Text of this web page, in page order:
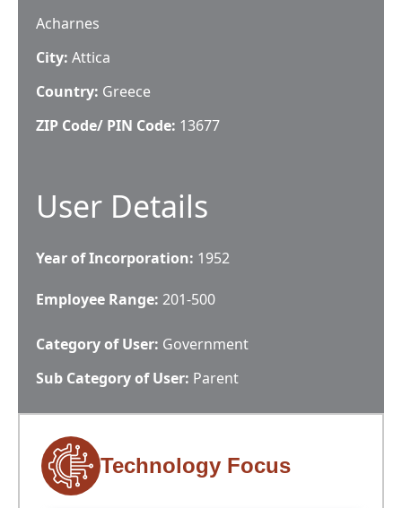
Acharnes
City: Attica
Country: Greece
ZIP Code/ PIN Code: 13677
User Details
Year of Incorporation: 1952
Employee Range: 201-500
Category of User: Government
Sub Category of User: Parent
Technology Focus